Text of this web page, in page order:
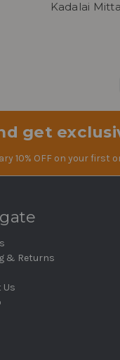
Kadalai
get
10% OFF on your first
& Returns
Us